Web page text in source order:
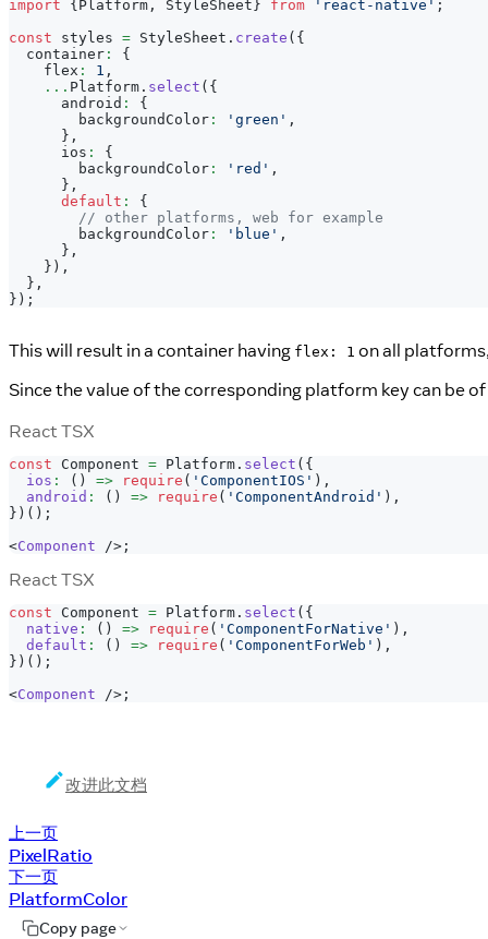
import { Platform , StyleSheet } from 'react-native' ;
const styles = StyleSheet . create ( {
  container
:
{
    flex
: 1 ,
... Platform . select ( {
      android
:
{
        backgroundColor
: 'green' ,
} ,
      ios
:
{
        backgroundColor
: 'red' ,
} ,
default :
{
// other platforms, web for example
        backgroundColor
: 'blue' ,
} ,
} ) ,
} ,
} ) ;
This will result in a container having flex: 1 on all
Since the value of the corresponding platform key can be
React TSX
const Component = Platform . select ( {
ios : ( ) => require ( 'ComponentIOS' ) ,
android : ( ) => require ( 'ComponentAndroid' ) ,
} ) ( ) ;
<Component /> ;
React TSX
const Component = Platform . select ( {
native : ( ) => require ( 'ComponentForNative' ) ,
default : ( ) => require ( 'ComponentForWeb' ) ,
} ) ( ) ;
<Component /> ;
改进此文档
上一页
PixelRatio
下一页
PlatformColor
Copy page